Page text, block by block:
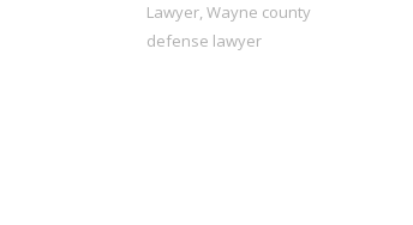
Lawyer, Wayne county
defense lawyer